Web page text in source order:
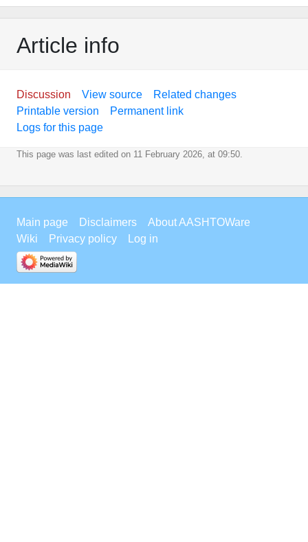
Article info
Discussion View source
Related changes
Printable version
Permanent link
Logs for this page
This page was last edited on 11 February 2026, at 09:50.
Main page Disclaimers
About AASHTOWare
Wiki
Privacy policy Log in